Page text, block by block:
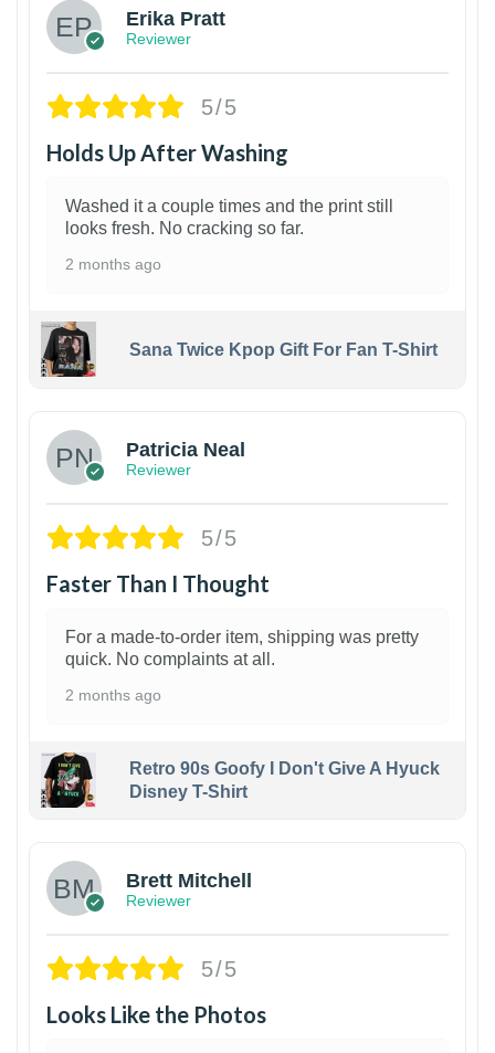
Erika Pratt
Reviewer
5/5
Holds Up After Washing
Washed it a couple times and the print still
looks fresh. No cracking so far.
2 months ago
Sana Twice Kpop Gift For Fan T-Shirt
Patricia Neal
Reviewer
5/5
Faster Than I Thought
For a made-to-order item, shipping was pretty
quick. No complaints at all.
2 months ago
Retro 90s Goofy I Don't Give A Hyuck
Disney T-Shirt
Brett Mitchell
Reviewer
5/5
Looks Like the Photos